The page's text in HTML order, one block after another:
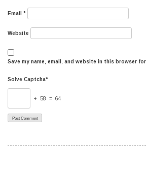
Email *
Website
Save my name, email, and website in this browser
Solve Captcha*
+ 58 = 64